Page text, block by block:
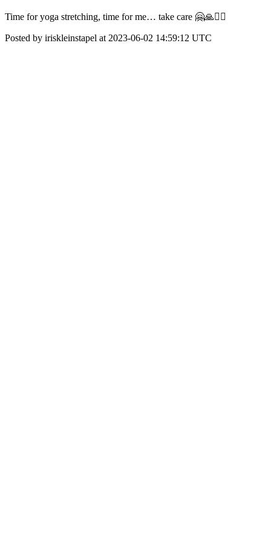
Time for yoga stretching, time for me… take care 🤗🙏🧘‍♀️
Posted by iriskleinstapel at 2023-06-02 14:59:12 UTC